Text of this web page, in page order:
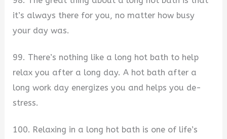
it’s always there for you, no matter how busy
your day was.
99. There’s nothing like a long hot bath to help
relax you after a long day. A hot bath after a
long work day energizes you and helps you de-
stress.
100. Relaxing in a long hot bath is one of life’s